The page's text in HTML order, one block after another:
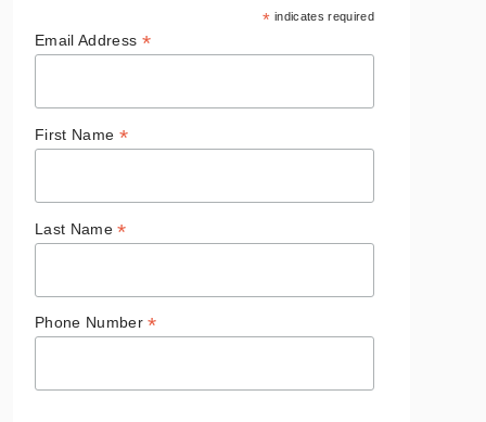
* indicates required
Email Address *
First Name *
Last Name*
Phone Number*